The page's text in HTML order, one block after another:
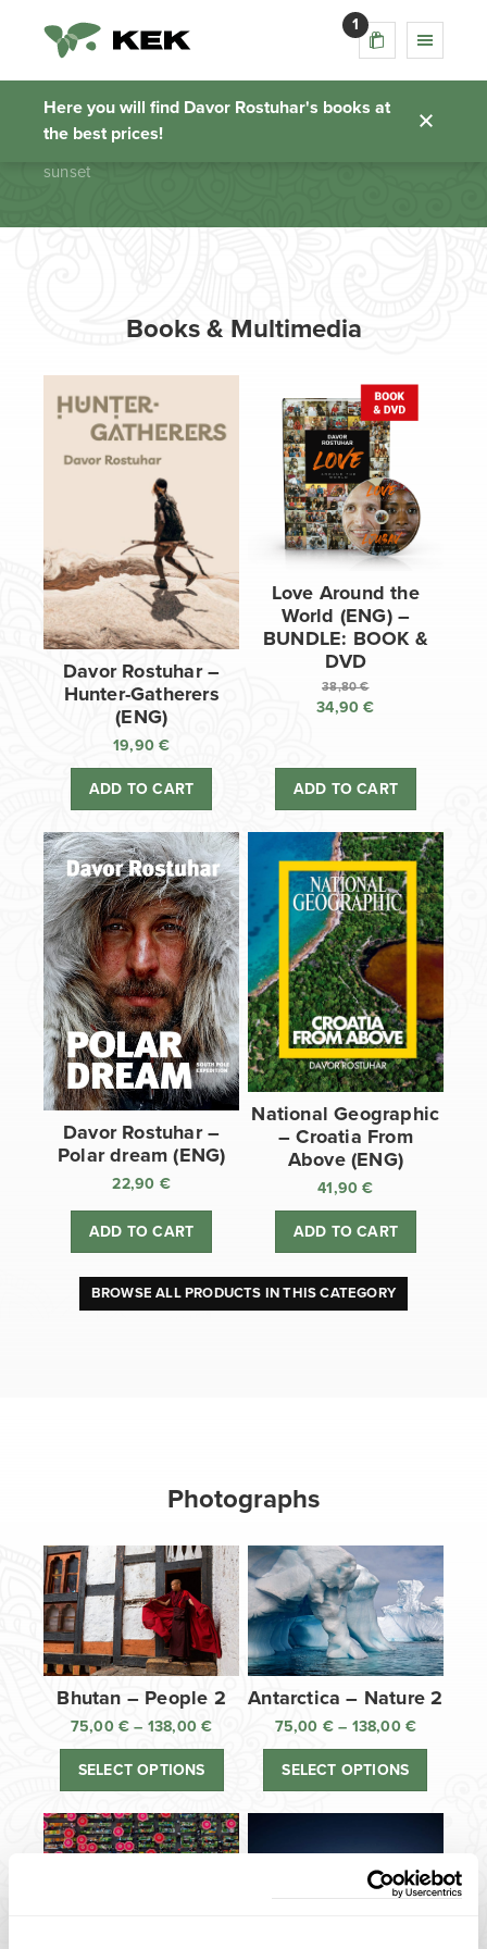
1
Here you will find Davor Rostuhar's books at
the best prices!
sunset
Homepage
sunset
Books & Multimedia
Davor Rostuhar –
Hunter-Gatherers
(ENG)
19,90€
ADD TO CART
Love Around the
World (ENG) –
BUNDLE: BOOK &
DVD
38,80€
Original
38,80 €.
34,90€
is:
ADD TO CART
Davor Rostuhar –
Polar dream (ENG)
22,90 €
ADD TO CART
National Geographic
– Croatia From
Above (ENG)
41,90€
ADD TO CART
BROWSE ALL PRODUCTS IN THIS CATEGORY
Photographs
Bhutan – People 2
75,00€ – 138,00€
range:
through
138,00 €
SELECT OPTIONS
Antarctica – Nature 2
75,00 € – 138,00 €
range:
through
138,00 €
SELECT OPTIONS